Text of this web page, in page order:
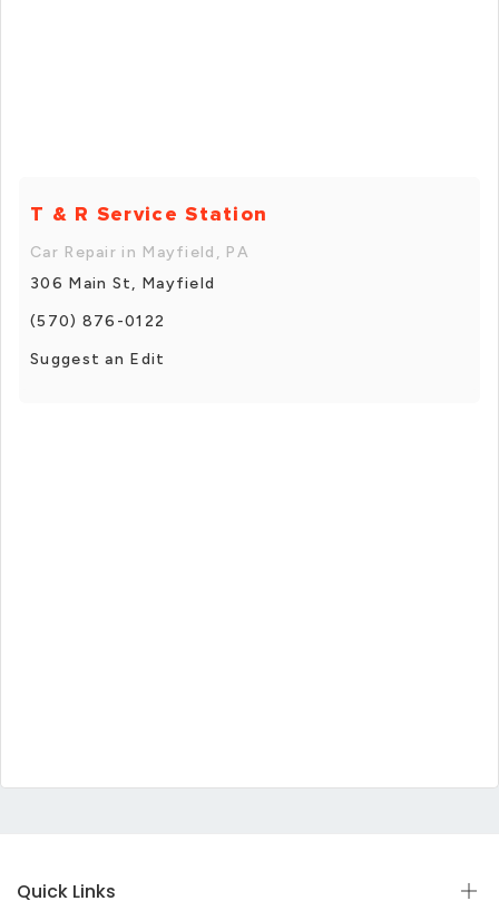
T & R Service Station
Car Repair in Mayfield, PA
306 Main St, Mayfield
(570) 876-0122
Suggest an Edit
Quick Links